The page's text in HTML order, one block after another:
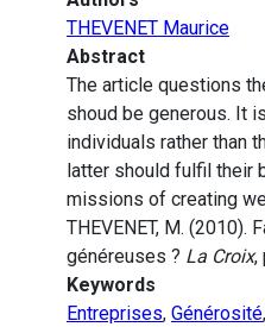
THEVENET Maurice
Abstract
The article questions
shoud be generous. It
individuals rather than
latter should fulfil their
missions of creating
THEVENET, M. (2010).
généreuses ? La Croix,
Keywords
Entreprises, Générosité,